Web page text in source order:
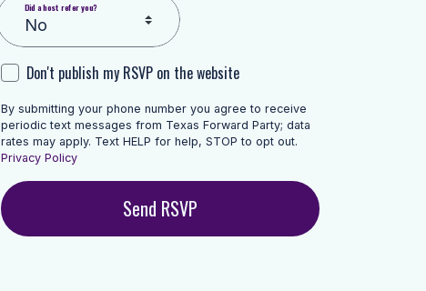
Did a host refer you?
Don't publish my RSVP on the website
By submitting your phone number you agree to receive
periodic text messages from Texas Forward Party; data
rates may apply. Text HELP for help, STOP to opt out.
Privacy Policy